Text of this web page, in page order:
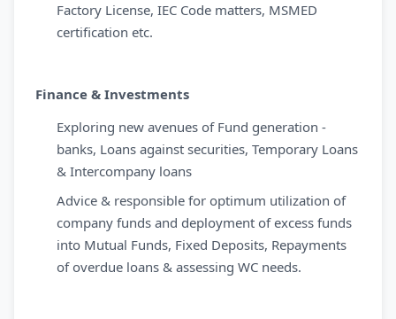
Factory License, IEC Code matters, MSMED
certification etc.
Finance & Investments
Exploring new avenues of Fund generation -
banks, Loans against securities, Temporary Loans
& Intercompany loans
Advice & responsible for optimum utilization of
company funds and deployment of excess funds
into Mutual Funds, Fixed Deposits, Repayments
of overdue loans & assessing WC needs.